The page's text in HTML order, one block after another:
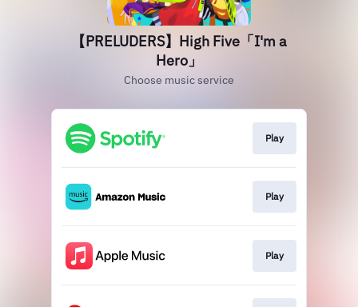
【PRELUDERS】High Five「I'm a
Hero」
Choose music service
Play
Play
Play